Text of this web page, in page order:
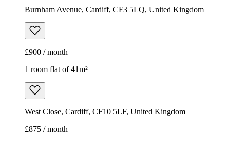
Burnham Avenue, Cardiff, CF3 5LQ, United Kingdom
£900 / month
1 room flat of 41m²
West Close, Cardiff, CF10 5LF, United Kingdom
£875 / month